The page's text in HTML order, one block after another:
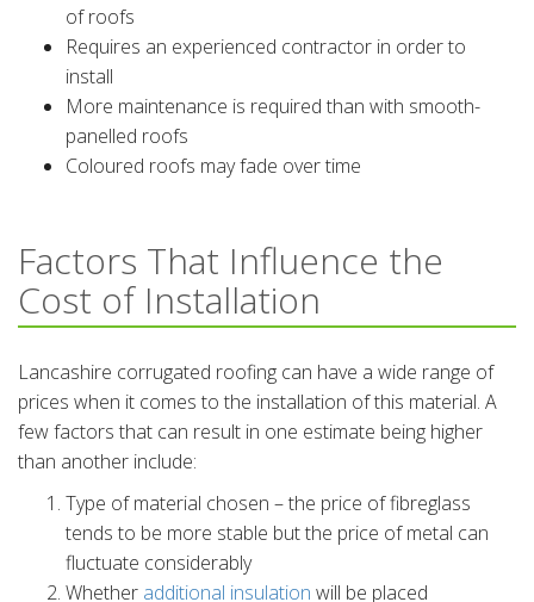
of roofs
Requires an experienced contractor in order to
install
More maintenance is required than with smooth-
panelled roofs
Coloured roofs may fade over time
Factors That Influence the
Cost of Installation
Lancashire corrugated roofing can have a wide range of
prices when it comes to the installation of this material. A
few factors that can result in one estimate being higher
than another include:
Type of material chosen – the price of fibreglass
tends to be more stable but the price of metal can
fluctuate considerably
Whether additional insulation will be placed